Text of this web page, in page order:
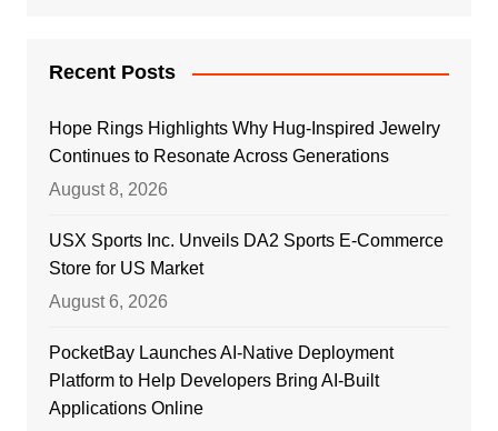
Recent Posts
Hope Rings Highlights Why Hug-Inspired Jewelry
Continues to Resonate Across Generations
August 8, 2026
USX Sports Inc. Unveils DA2 Sports E-Commerce
Store for US Market
August 6, 2026
PocketBay Launches AI-Native Deployment
Platform to Help Developers Bring AI-Built
Applications Online